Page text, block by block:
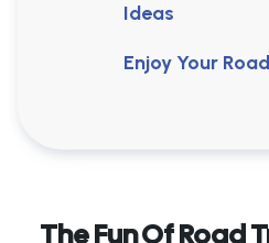
Ideas
Enjoy Your
The Fun Of Road